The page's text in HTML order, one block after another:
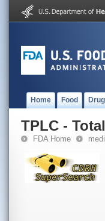
Home Food
TPLC -
FDA Home